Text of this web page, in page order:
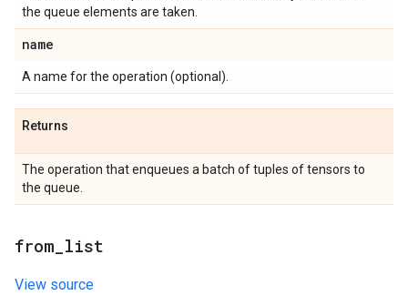
the queue elements are taken.
name
A name for the operation (optional).
Returns
The operation that enqueues a batch of tuples of tensors to
the queue.
from list
View source